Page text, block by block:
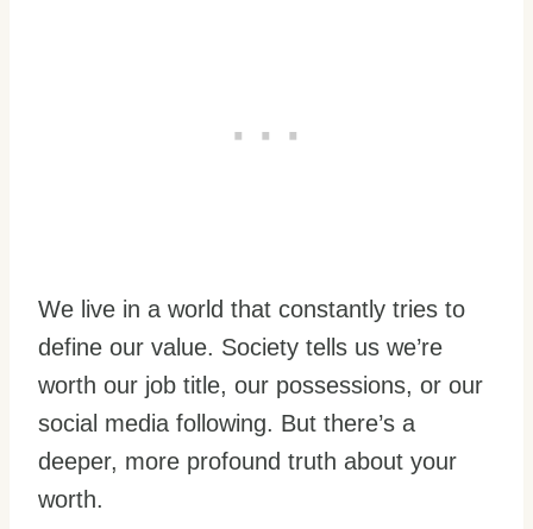
We live in a world that constantly tries to
define our value. Society tells us we’re
worth our job title, our possessions, or our
social media following. But there’s a
deeper, more profound truth about your
worth.